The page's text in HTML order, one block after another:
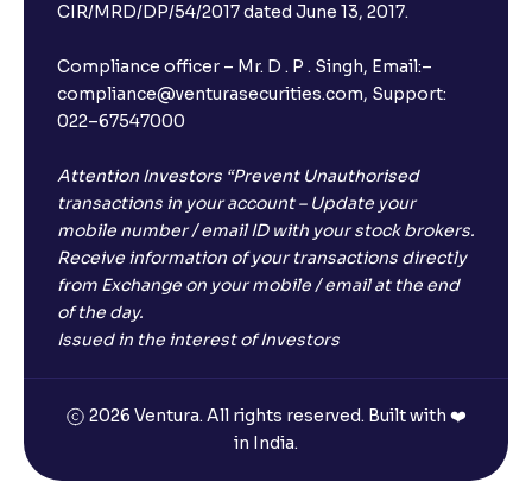
I have a dual SIM Phone, can I link any of the SIMs for
What is ₹5 lakhs DICGC insurance?
Does the 5 lakhs deposit insurance cover my
complete investment?
Who provides the ₹5 Lakhs deposit insurance?
Which FDs require Video KYC?
CIR/MRD/DP/54/2017 dated June 13, 2017.
Compliance officer – Mr. D . P . Singh, Email:–
compliance@venturasecurities.com, Support:
022–67547000
Attention Investors “Prevent Unauthorised
transactions in your account – Update your
mobile number / email ID with your stock brokers.
Receive information of your transactions directly
from Exchange on your mobile / email at the end
of the day.
Issued in the interest of Investors
2026 Ventura. All rights reserved. Built with ❤️
in India.